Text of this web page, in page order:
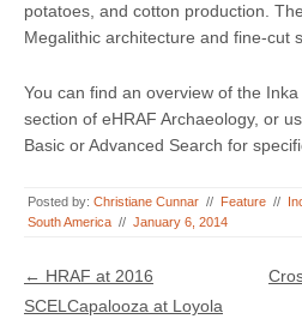
potatoes, and cotton production.
Megalithic architecture and fine-cut
You can find an overview of the Inka
section of eHRAF Archaeology, or
Basic or Advanced Search for
Posted by: Christiane Cunnar // Feature //
South America // January 6, 2014
Post navigation
← HRAF at 2016
SCELCapalooza at Loyola